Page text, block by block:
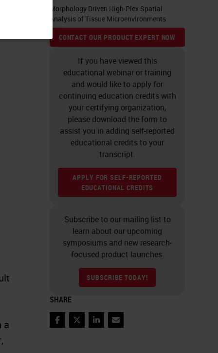
a
Morphology Driven High-Plex Spatial
Analysis of Tissue Microenvironments
CONTACT OUR PRODUCT EXPERT NOW
If you have viewed this
educational webinar or training
and would like to apply for
continuing education credits with
your certifying organization,
please download the form to
assist you in adding self-reported
educational credits to your
transcript.
APPLY FOR SELF-REPORTED
EDUCATIONAL CREDITS
Subscribe to our mailing list to
learn about our upcoming
symposiums and new research-
focused product launches.
SUBSCRIBE TODAY!
SHARE
Facebook
TwitterLinkedIn
Email